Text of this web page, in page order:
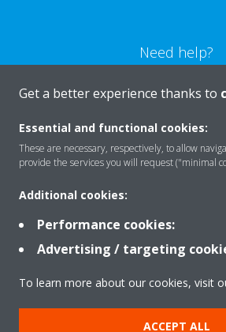
Need help?
CONTACT US
Products
Solutions
About Daikin
Get a better experience thanks to
Essential and functional cookies:
These are necessary, respectively, to allow
provide the services you will request ("minimal
Additional cookies:
Performance cookies:
Advertising / targeting
To learn more about our cookies, visit
ACCEPT ALL